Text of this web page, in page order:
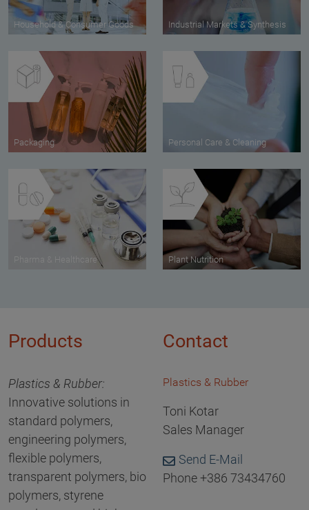
Household & Consumer Goods Industrial Markets & Synthesis
Packaging Personal Care & Cleaning
Pharma & Healthcare Plant Nutrition
Products
Plastics & Rubber:
Innovative solutions in
standard polymers,
engineering polymers,
flexible polymers,
transparent polymers, bio
polymers, styrene
Contact
Plastics & Rubber
Toni Kotar
Sales Manager
Send E-Mail
Phone +386 73434760